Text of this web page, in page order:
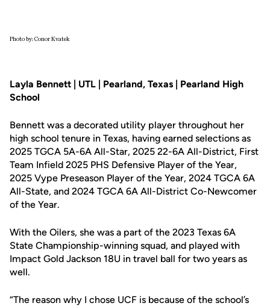
Photo by: Conor Kvatek
Layla Bennett | UTL | Pearland, Texas | Pearland High
School
Bennett was a decorated utility player throughout her
high school tenure in Texas, having earned selections as
2025 TGCA 5A-6A All-Star, 2025 22-6A All-District, First
Team Infield 2025 PHS Defensive Player of the Year,
2025 Vype Preseason Player of the Year, 2024 TGCA 6A
All-State, and 2024 TGCA 6A All-District Co-Newcomer
of the Year.
With the Oilers, she was a part of the 2023 Texas 6A
State Championship-winning squad, and played with
Impact Gold Jackson 18U in travel ball for two years as
well.
“The reason why I chose UCF is because of the school’s